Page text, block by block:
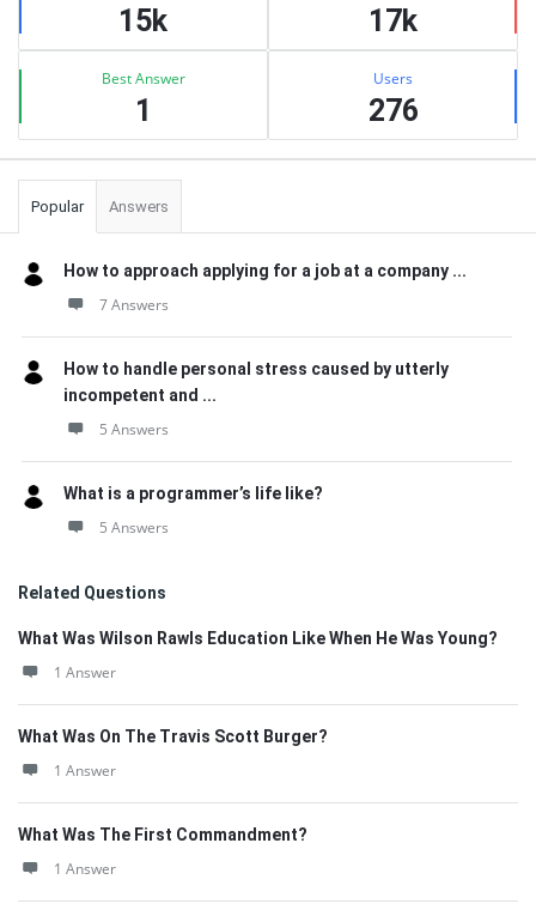
15k 17k
Best Answer
1
Users
276
Popular Answers
How to approach applying for a job at a company ...
7 Answers
How to handle personal stress caused by utterly
incompetent and ...
5 Answers
What is a programmer’s life like?
5 Answers
Related Questions
What Was Wilson Rawls Education Like When He Was Young?
1 Answer
What Was On The Travis Scott Burger?
1 Answer
What Was The First Commandment?
1 Answer